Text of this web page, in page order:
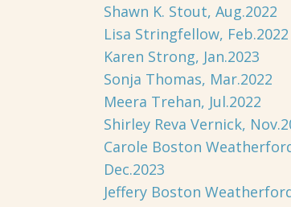
Shawn K. Stout, Aug.2022
Lisa Stringfellow, Feb.2022
Karen Strong, Jan.2023
Sonja Thomas, Mar.2022
Meera Trehan, Jul.2022
Shirley Reva Vernick,
Carole Boston
Dec.2023
Jeffery Boston